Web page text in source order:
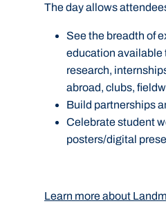
The day allows
See the breadth of
education available
research,
abroad, clubs,
Build partnerships
Celebrate student
posters/digital
Learn more about